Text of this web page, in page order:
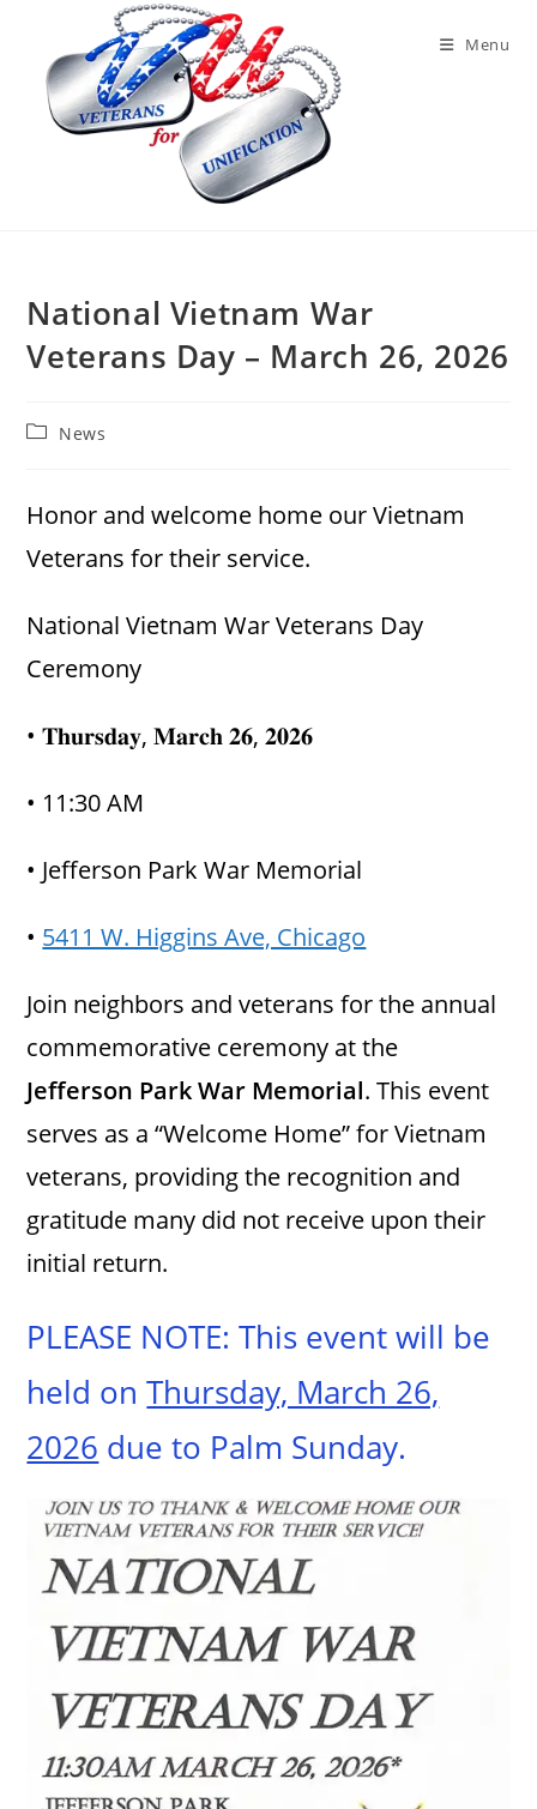
content
Menu
National Vietnam War
Veterans Day – March 26, 2026
PostNews
Honor and welcome home our Vietnam
Veterans for their service.
National Vietnam War Veterans Day
Ceremony
• 𝐓𝐡𝐮𝐫𝐬𝐝𝐚𝐲, 𝐌𝐚𝐫𝐜𝐡 𝟐𝟔, 𝟐𝟎𝟐𝟔
• 11:30 AM
• Jefferson Park War Memorial
• 5411 W. Higgins Ave, Chicago
Join neighbors and veterans for the annual
commemorative ceremony at the
Jefferson Park War Memorial. This event
serves as a “Welcome Home” for Vietnam
veterans, providing the recognition and
gratitude many did not receive upon their
initial return.
PLEASE NOTE: This event will be
held onThursday, March 26,
2026 due to Palm Sunday.